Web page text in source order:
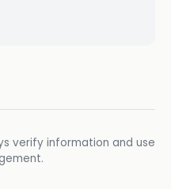
verify information and use